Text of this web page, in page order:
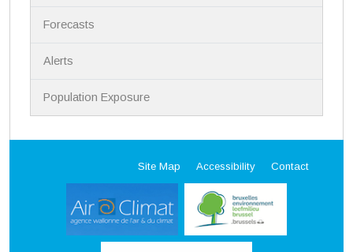
Forecasts
Alerts
Population Exposure
Site Map Accessibility Contact